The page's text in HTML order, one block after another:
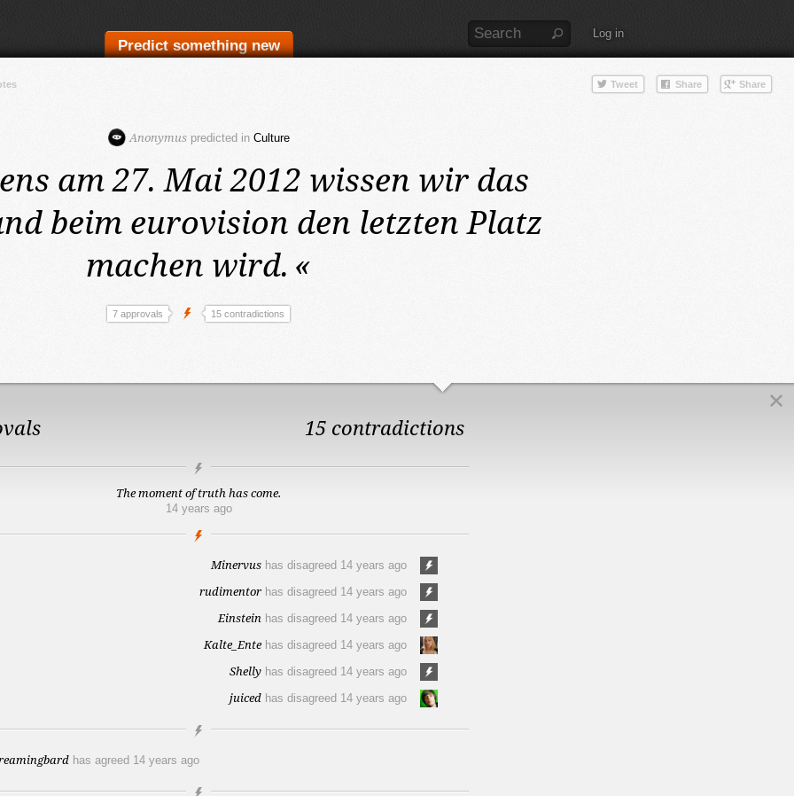
Predict something new
Log in
Anonymus predicted in Culture
am 27. Mai 2012 wissen wir das
beim eurovision den letzten Platz
machen wird. «
7 approvals 15 contradictions
15 contradictions
The moment of truth has come.
14 years ago
Minervus has disagreed 14 years ago
rudimentor has disagreed 14 years ago
Einstein has disagreed 14 years ago
Kalte_Ente has disagreed 14 years ago
Shelly has disagreed 14 years ago
juiced has disagreed 14 years ago
has agreed 14 years ago